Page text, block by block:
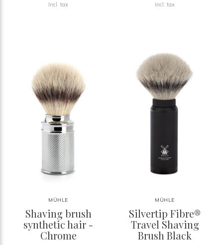
Incl. tax Incl. tax
MÜHLE
Shaving brush
synthetic hair -
Chrome
MÜHLE
Silvertip Fibre®
Travel Shaving
Brush Black